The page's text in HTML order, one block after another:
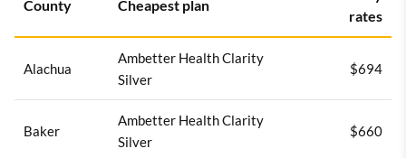
County Cheapest plan
rates
Alachua
Ambetter Health Clarity
Silver
$694
Baker
Ambetter Health Clarity
Silver
$660